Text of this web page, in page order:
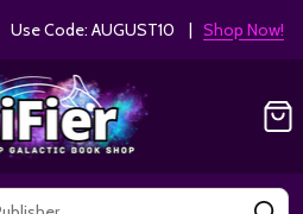
Use Code: AUGUST10 | Shop Now!